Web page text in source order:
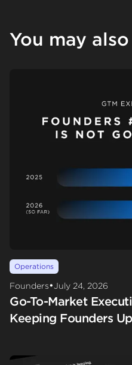
You may
Operations
Founders•July 24, 2026
Go-To-Market
Keeping Founders